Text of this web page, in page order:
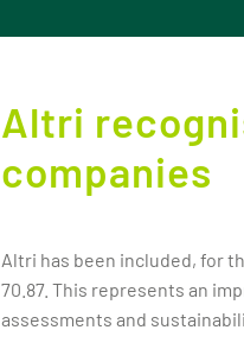
Altri
companies
Altri has been included, for
70.87. This represents an
assessments and